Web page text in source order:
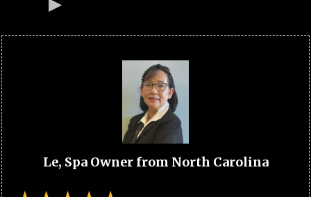
Le, Spa Owner from North Carolina